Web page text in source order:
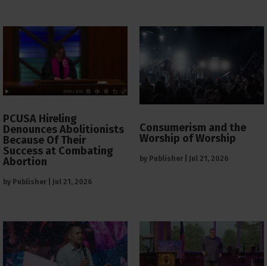
PCUSA Hireling
Denounces Abolitionists
Because Of Their
Success at Combating
Abortion
by Publisher Jul 21, 2026
Consumerism and the
Worship of Worship
by Publisher Jul 21, 2026